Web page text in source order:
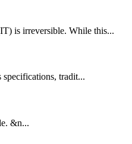
is irreversible. While this...
tradit...
&n...